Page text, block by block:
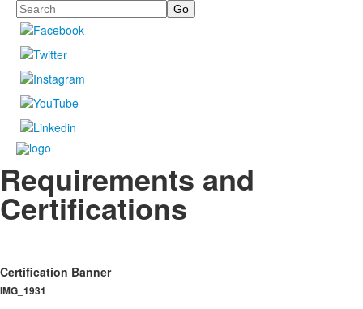
Search
Requirements and
Certifications
Certification Banner
IMG_1931